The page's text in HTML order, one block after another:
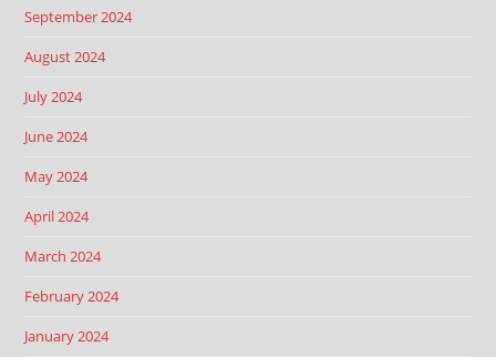
September 2024
August 2024
July 2024
June 2024
May 2024
April 2024
March 2024
February 2024
January 2024